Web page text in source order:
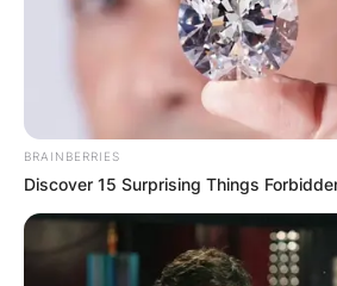
BRAINBERRIES
Discover 15 Surprising Things